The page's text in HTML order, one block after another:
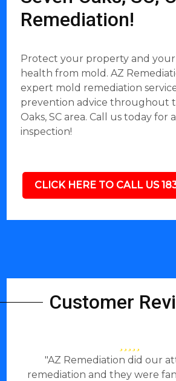
Remediation!
Protect your property and your
health from mold. AZ
expert mold remediation
prevention advice throughout
Oaks, SC area. Call us today for
inspection!
CLICK HERE TO CALL US
Customer
"AZ Remediation did our
remediation and they were